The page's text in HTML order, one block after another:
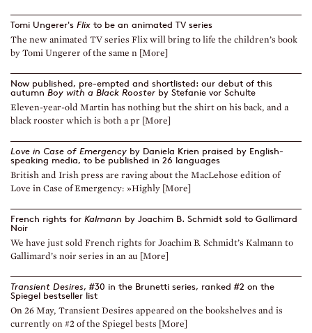
Tomi Ungerer's Flix to be an animated TV series
The new animated TV series Flix will bring to life the children’s book
by Tomi Ungerer of the same n [More]
Now published, pre-empted and shortlisted: our debut of this
autumn Boy with a Black Rooster by Stefanie vor Schulte
Eleven-year-old Martin has nothing but the shirt on his back, and a
black rooster which is both a pr [More]
Love in Case of Emergency by Daniela Krien praised by English-
speaking media, to be published in 26 languages
British and Irish press are raving about the MacLehose edition of
Love in Case of Emergency: »Highly [More]
French rights for Kalmann by Joachim B. Schmidt sold to Gallimard
Noir
We have just sold French rights for Joachim B. Schmidt’s Kalmann to
Gallimard’s noir series in an au [More]
Transient Desires, #30 in the Brunetti series, ranked #2 on the
Spiegel bestseller list
On 26 May, Transient Desires appeared on the bookshelves and is
currently on #2 of the Spiegel bests [More]